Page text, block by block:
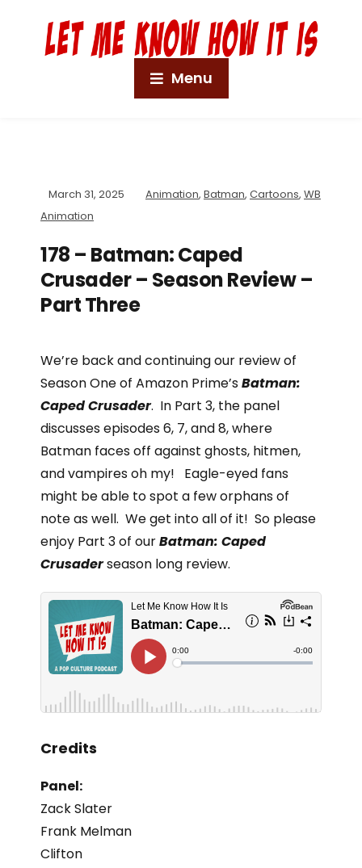
Menu
March 31, 2025 Animation, Batman, Cartoons, WB
Animation
178 – Batman: Caped
Crusader – Season Review –
Part Three
We’re back and continuing our review of
Season One of Amazon Prime’sBatman:
Caped Crusader. In Part 3, the panel
discusses episodes 6, 7, and 8, where
Batman faces off against ghosts, hitmen,
and vampires oh my! Eagle-eyed fans
might be able to spot a few orphans of
note as well. We get into all of it! So please
enjoy Part 3 of ourBatman: Caped
Crusaderseason long review.
Credits
Panel:
Zack Slater
Frank Melman
Clifton